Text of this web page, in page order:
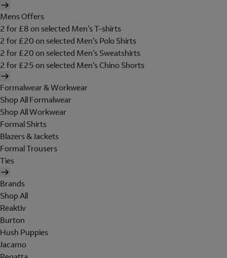
Mens Offers
2 for £8 on selected Men's T-shirts
2 for £20 on selected Men's Polo Shirts
2 for £20 on selected Men's Sweatshirts
2 for £25 on selected Men's Chino Shorts
Formalwear & Workwear
Shop All Formalwear
Shop All Workwear
Formal Shirts
Blazers & Jackets
Formal Trousers
Ties
Brands
Shop All
Reaktiv
Burton
Hush Puppies
Jacamo